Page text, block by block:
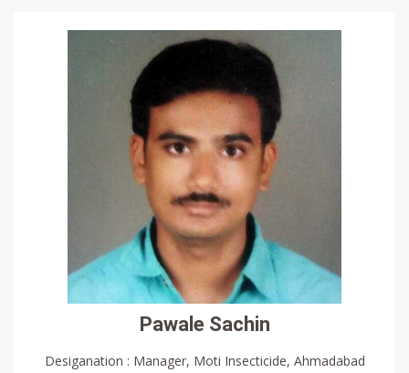
Pawale Sachin
Desiganation : Manager, Moti Insecticide, Ahmadabad